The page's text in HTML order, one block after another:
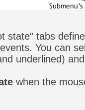
state" tabs
You can
underlined)
when the